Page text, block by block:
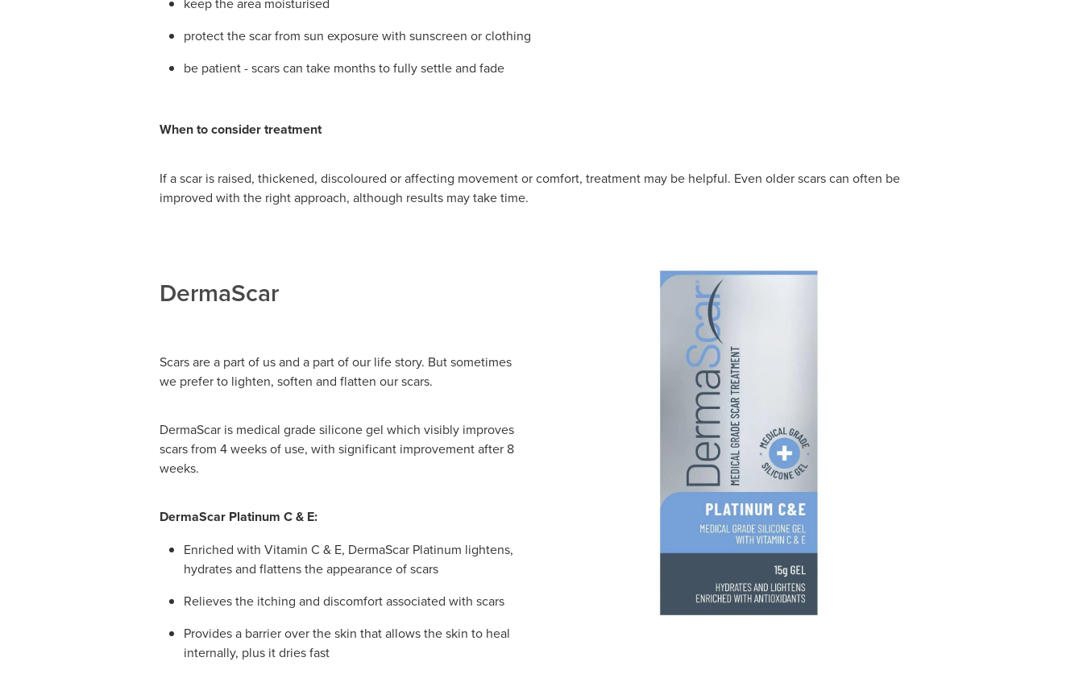
protect the scar from sun exposure with sunscreen or clothing
be patient - scars can take months to fully settle and fade
When to consider treatment
If a scar is raised, thickened, discoloured or affecting movement or comfort, treatment may be helpful. Even older scars can often be
improved with the right approach, although results may take time.
DermaScar
Scars are a part of us and a part of our life story. But sometimes
we prefer to lighten, soften and flatten our scars.
DermaScar is medical grade silicone gel which visibly improves
scars from 4 weeks of use, with significant improvement after 8
weeks.
DermaScar Platinum C & E:
Enriched with Vitamin C & E, DermaScar Platinum lightens,
hydrates and flattens the appearance of scars
Relieves the itching and discomfort associated with scars
Provides a barrier over the skin that allows the skin to heal
internally, plus it dries fast